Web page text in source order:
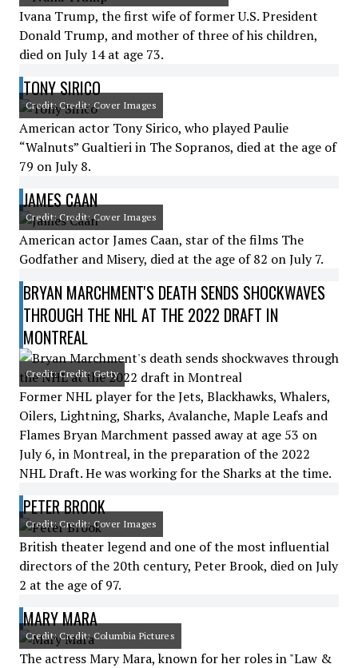
Ivana Trump, the first wife of former U.S. President
Donald Trump, and mother of three of his children,
died on July 14 at age 73.
TONY SIRICO
Credit: Credit: Cover Images
American actor Tony Sirico, who played Paulie
“Walnuts” Gualtieri in The Sopranos, died at the age of
79 on July 8.
JAMES CAAN
Credit: Credit: Cover Images
American actor James Caan, star of the films The
Godfather and Misery, died at the age of 82 on July 7.
BRYAN MARCHMENT'S DEATH SENDS SHOCKWAVES
THROUGH THE NHL AT THE 2022 DRAFT IN
MONTREAL
Credit: Credit: Getty
Former NHL player for the Jets, Blackhawks, Whalers,
Oilers, Lightning, Sharks, Avalanche, Maple Leafs and
Flames Bryan Marchment passed away at age 53 on
July 6, in Montreal, in the preparation of the 2022
NHL Draft. He was working for the Sharks at the time.
PETER BROOK
Credit: Credit: Cover Images
British theater legend and one of the most influential
directors of the 20th century, Peter Brook, died on July
2 at the age of 97.
MARY MARA
Credit: Credit: Columbia Pictures
The actress Mary Mara, known for her roles in "Law &